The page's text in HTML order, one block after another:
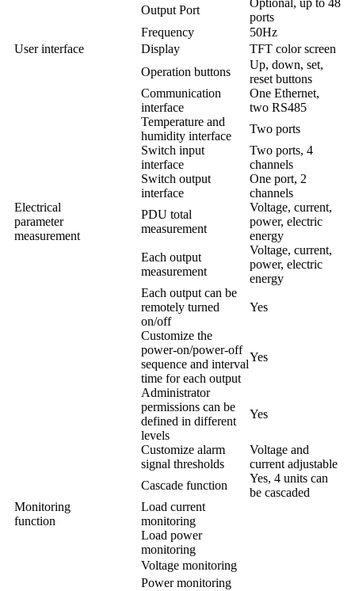
Output Port
Optional, up to 48
ports
Frequency
50Hz
User interface
Display
TFT color screen
Operation buttons
Up, down, set,
reset buttons
Communication
interface
One Ethernet,
two RS485
Temperature and
humidity interface
Two ports
Switch input
interface
Two ports, 4
channels
Switch output
interface
One port, 2
channels
Electrical
parameter
measurement
PDU total
measurement
Voltage, current,
power, electric
energy
Each output
measurement
Voltage, current,
power, electric
energy
Each output can be
remotely turned
on/off
Yes
Customize the
power-on/power-off
sequence and interval
time for each output
Yes
Administrator
permissions can be
defined in different
levels
Yes
Customize alarm
signal thresholds
Voltage and
current adjustable
Cascade function
Yes, 4 units can
be cascaded
Monitoring
function
Load current
monitoring
Load power
monitoring
Voltage monitoring
Power monitoring